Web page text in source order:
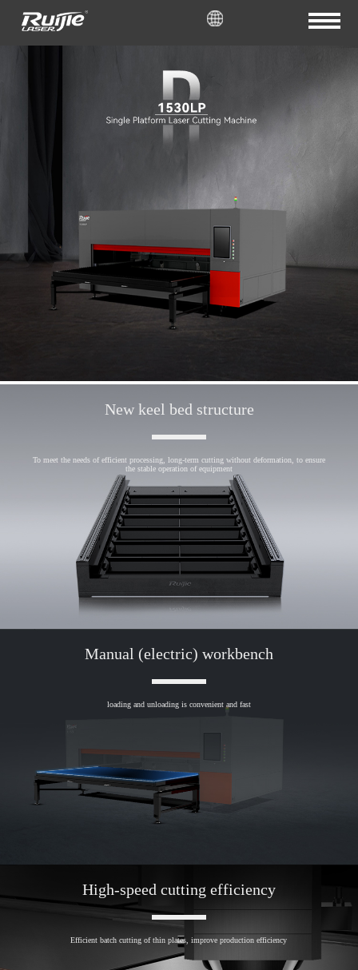
New keel bed structure
To meet the needs of efficient processing, long-term cutting without deformation, to ensure
the stable operation of equipment
Manual (electric) workbench
loading and unloading is convenient and fast
High-speed cutting efficiency
Efficient batch cutting of thin plates, improve production efficiency